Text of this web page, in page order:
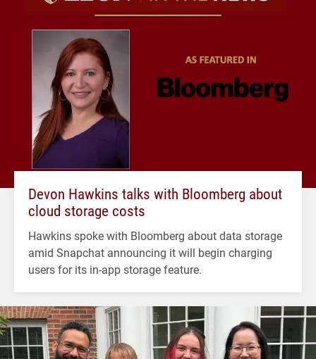
Devon Hawkins talks with Bloomberg about
cloud storage costs
Hawkins spoke with Bloomberg about data storage
amid Snapchat announcing it will begin charging
users for its in-app storage feature.